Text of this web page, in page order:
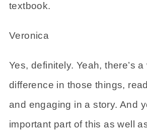
textbook.
Veronica
Yes, definitely. Yeah, there’s
difference in those things,
and engaging in a story. And
important part of this as well